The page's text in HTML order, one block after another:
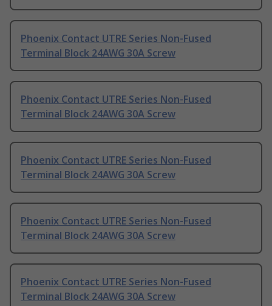
Phoenix Contact UTRE Series Non-Fused
Terminal Block 24AWG 30A Screw
Phoenix Contact UTRE Series Non-Fused
Terminal Block 24AWG 30A Screw
Phoenix Contact UTRE Series Non-Fused
Terminal Block 24AWG 30A Screw
Phoenix Contact UTRE Series Non-Fused
Terminal Block 24AWG 30A Screw
Phoenix Contact UTRE Series Non-Fused
Terminal Block 24AWG 30A Screw